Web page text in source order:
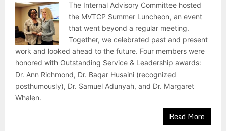
The Internal Advisory Committee hosted
the MVTCP Summer Luncheon, an event
that went beyond a regular meeting.
Together, we celebrated past and present
work and looked ahead to the future. Four members were
honored with Outstanding Service & Leadership awards:
Dr. Ann Richmond, Dr. Baqar Husaini (recognized
posthumously), Dr. Samuel Adunyah, and Dr. Margaret
Whalen.
Read More